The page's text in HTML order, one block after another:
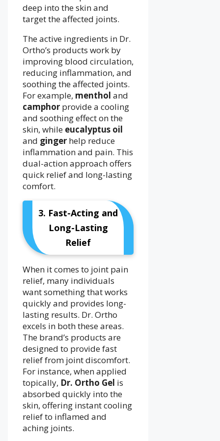
deep into the skin and
target the affected joints.
The active ingredients in Dr.
Ortho’s products work by
improving blood circulation,
reducing inflammation, and
soothing the affected joints.
For example, menthol and
camphor provide a cooling
and soothing effect on the
skin, while eucalyptus oil
and ginger help reduce
inflammation and pain. This
dual-action approach offers
quick relief and long-lasting
comfort.
3. Fast-Acting and
Long-Lasting
Relief
When it comes to joint pain
relief, many individuals
want something that works
quickly and provides long-
lasting results. Dr. Ortho
excels in both these areas.
The brand’s products are
designed to provide fast
relief from joint discomfort.
For instance, when applied
topically, Dr. Ortho Gel is
absorbed quickly into the
skin, offering instant cooling
relief to inflamed and
aching joints.